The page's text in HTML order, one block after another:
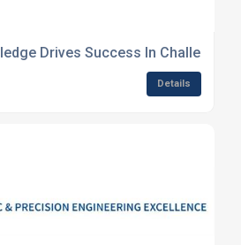
Drives Success In
Details